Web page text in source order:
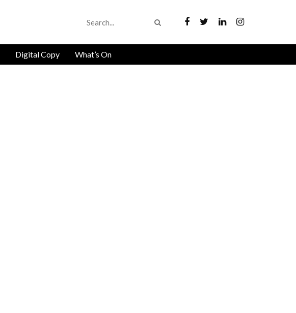
Digital Copy What’s On